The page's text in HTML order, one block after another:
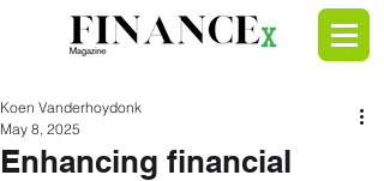
Enhancing financial
Koen Vanderhoydonk
May 8, 2025